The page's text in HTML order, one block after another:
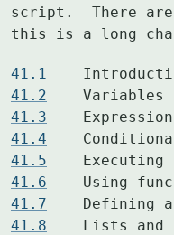
script.  There
this is a long
41.1
41.2
41.3
41.4
41.5
41.6
41.7
41.8